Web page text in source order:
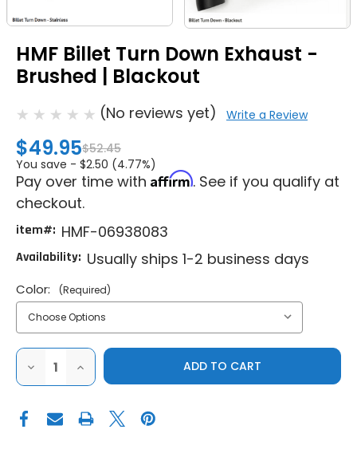
HMF Billet Turn Down Exhaust -
Brushed | Blackout
(No reviews yet) Write a Review
$49.95$52.45
You save - $2.50 (4.77%)
Pay over time with Affirm. See if you qualify at
checkout.
item#: HMF-06938083
Availability: Usually ships 1-2 business days
Color: (Required)
DECREASE
OF
BILLET
TURN
INCREASE
QUANTITY
OF
BILLET
TURN